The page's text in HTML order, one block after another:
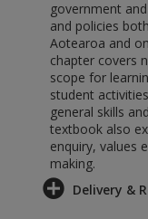
government
and policies
Aotearoa and
chapter covers
scope for
student
general skills
textbook also
enquiry, values
making.
Delivery &